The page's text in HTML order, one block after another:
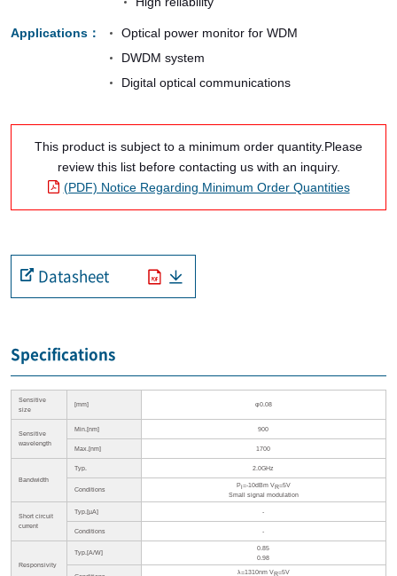
Applications
Optical power monitor for WDM
DWDM system
Digital optical communications
This product is subject to a minimum order quantity.Please
review this list before contacting us with an inquiry.
(PDF) Notice Regarding Minimum Order Quantities
Datasheet
Specifications
Sensitive
size
[mm] φ0.08
Sensitive
wavelength
Min.[nm] 900
Max.[nm] 1700
Bandwidth
Typ. 2.0GHz
Conditions
Pi=-10dBm VR=5V
Small signal modulation
Short circuit
current
Typ.[µA] -
Conditions -
Responsivity
Typ.[A/W]
0.85
0.98
λ=1310nm VR=5V